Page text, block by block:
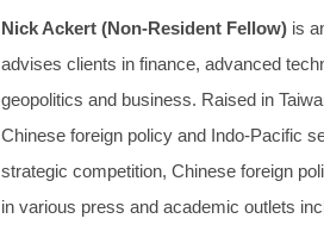
Nick Ackert (Non-Resident Fellow) is
advises clients in finance, advanced
geopolitics and business. Raised in
Chinese foreign policy and Indo-Pacific
strategic competition, Chinese foreign
in various press and academic outlets